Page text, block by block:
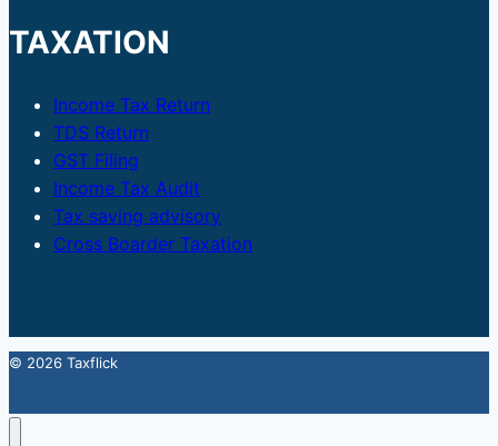
TAXATION
Income Tax Return
TDS Return
GST Filing
Income Tax Audit
Tax saving advisory
Cross Boarder Taxation
© 2026 Taxflick